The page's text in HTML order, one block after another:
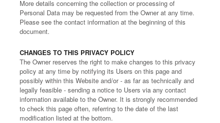
More details concerning the collection or processing of
Personal Data may be requested from the Owner at any time.
Please see the contact information at the beginning of this
document.
CHANGES TO THIS PRIVACY POLICY
The Owner reserves the right to make changes to this privacy
policy at any time by notifying its Users on this page and
possibly within this Website and/or - as far as technically and
legally feasible - sending a notice to Users via any contact
information available to the Owner. It is strongly recommended
to check this page often, referring to the date of the last
modification listed at the bottom.